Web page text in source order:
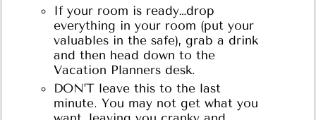
If your room is ready…drop
everything in your room (put your
valuables in the safe), grab a drink
and then head down to the
Vacation Planners desk.
DON’T leave this to the last
minute. You may not get what you